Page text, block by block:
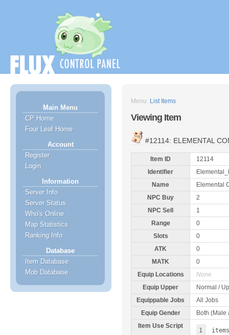
Main Menu
CP Home
Four Leaf Home
Account
Register
Login
Information
Server Info
Server Status
Who's Online
Map Statistics
Ranking Info
Database
Item Database
Mob Database
Menu: List Items
Viewing Item
#12114: ELEMENTAL
Item ID
12114
Identifier
Name
Elemental
NPC Buy
2
NPC Sell
1
Range
0
Slots
0
ATK
0
MATK
0
Equip Locations
None
Equip Upper
Normal /
Equippable Jobs
All Jobs
Equip Gender
Both (Male
Item Use Script
1